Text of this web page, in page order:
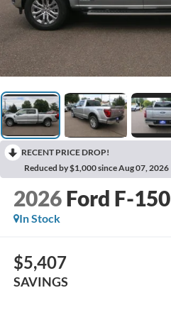
RECENT PRICE DROP!
Reduced by $1,000 since Aug 07, 2026
2026 Ford F-150
In Stock
$5,407
SAVINGS